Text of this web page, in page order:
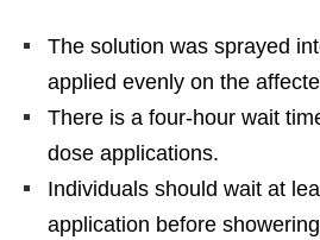
The solution was sprayed
applied evenly on the
There is a four-hour wait
dose applications.
Individuals should wait at
application before